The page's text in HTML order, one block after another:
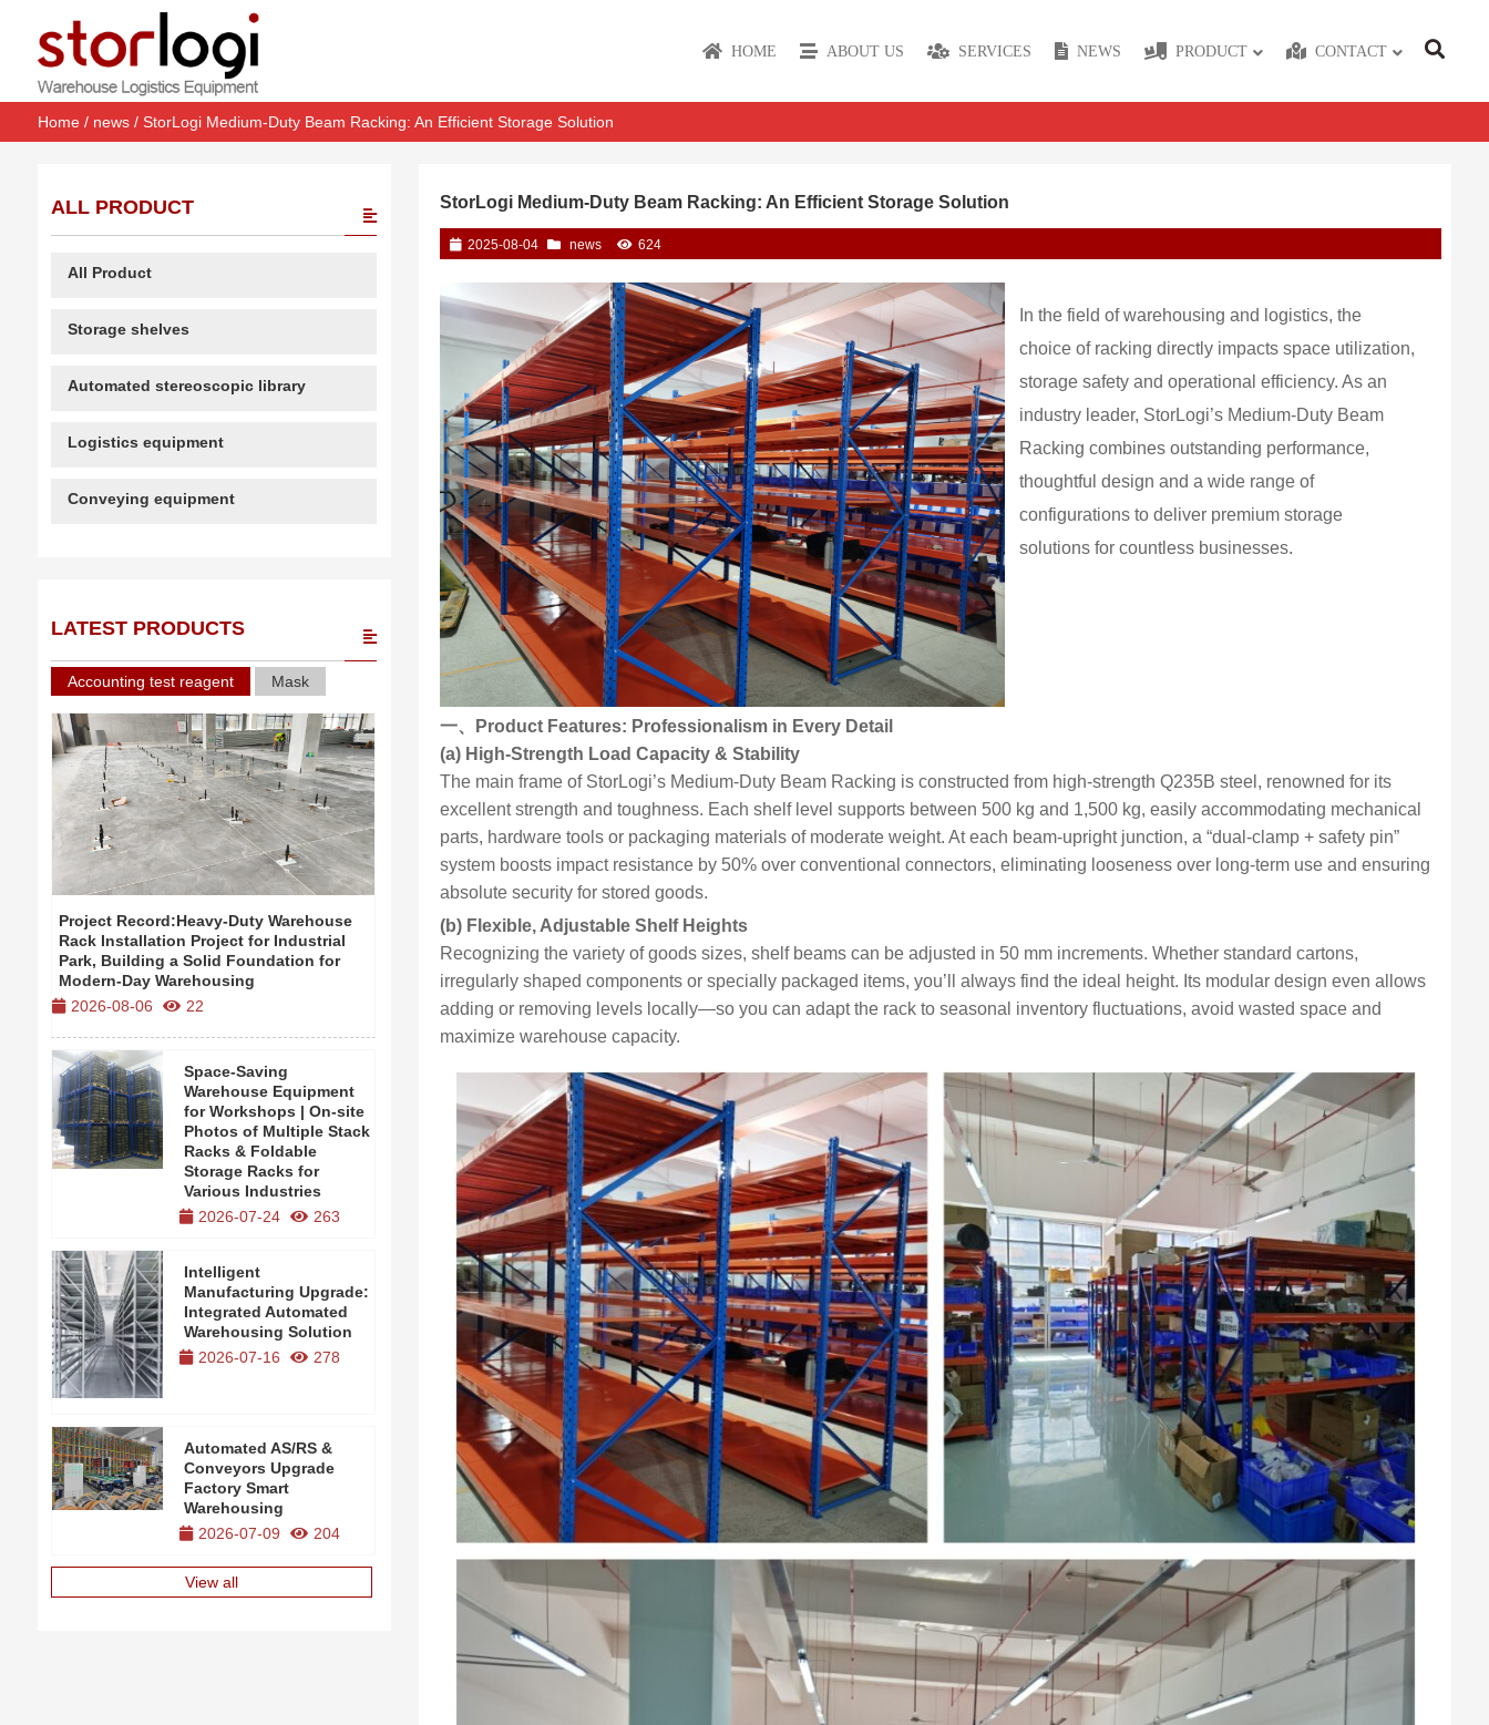
HOME ABOUT US SERVICES NEWS PRODUCT CONTACT
Home/ news/ StorLogi Medium-Duty Beam Racking: An Efficient Storage Solution
StorLogi Medium-Duty Beam Racking: An Efficient Storage Solution
2025-08-04 news 624
In the field of warehousing and logistics, the
choice of racking directly impacts space utilization,
storage safety and operational efficiency. As an
industry leader, StorLogi’s Medium-Duty Beam
Racking combines outstanding performance,
thoughtful design and a wide range of
configurations to deliver premium storage
solutions for countless businesses.
一、
Product Features: Professionalism in Every Detail
(a) High-Strength Load Capacity & Stability
The main frame of StorLogi’s Medium-Duty Beam Racking is constructed from high-strength Q235B steel, renowned for its
excellent strength and toughness. Each shelf level supports between 500 kg and 1,500 kg, easily accommodating mechanical
parts, hardware tools or packaging materials of moderate weight. At each beam-upright junction, a “dual-clamp + safety pin”
system boosts impact resistance by 50% over conventional connectors, eliminating looseness over long-term use and ensuring
absolute security for stored goods.
(b) Flexible, Adjustable Shelf Heights
Recognizing the variety of goods sizes, shelf beams can be adjusted in 50 mm increments. Whether standard cartons,
irregularly shaped components or specially packaged items, you’ll always find the ideal height. Its modular design even allows
adding or removing levels locally—so you can adapt the rack to seasonal inventory fluctuations, avoid wasted space and
maximize warehouse capacity.
ALL PRODUCT
All Product
Storage shelves
Automated stereoscopic library
Logistics equipment
Conveying equipment
LATEST PRODUCTS
Accounting test reagent Mask
Project Record:Heavy-Duty Warehouse
Rack Installation Project for Industrial
Park, Building a Solid Foundation for
Modern-Day Warehousing
2026-08-06
22
Space-Saving
Warehouse Equipment
for Workshops | On-site
Photos of Multiple Stack
Racks & Foldable
Storage Racks for
Various Industries
2026-07-24
263
Intelligent
Manufacturing Upgrade:
Integrated Automated
Warehousing Solution
2026-07-16
278
Automated AS/RS &
Conveyors Upgrade
Factory Smart
Warehousing
2026-07-09
204
View all
Project Record:Heavy-Duty Warehouse
Rack Installation Project for Industrial
Park, Building a Solid Foundation for
Modern-Day Warehousing
2026-08-06
22
Space-Saving
Warehouse Equipment
for Workshops | On-site
Photos of Multiple Stack
Racks & Foldable
Storage Racks for
Various Industries
2026-07-24
263
Intelligent
Manufacturing Upgrade:
Integrated Automated
Warehousing Solution
2026-07-16
278
Automated AS/RS &
Conveyors Upgrade
Factory Smart
Warehousing
2026-07-09
204
View all